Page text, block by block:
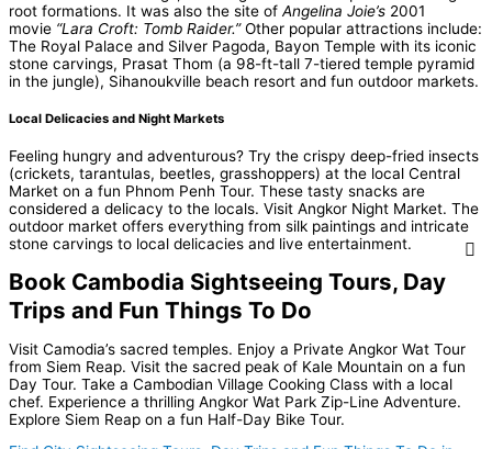
root formations. It was also the site of Angelina Joie’s 2001
movie “Lara Croft: Tomb Raider.”Other popular attractions include:
The Royal Palace and Silver Pagoda, Bayon Temple with its iconic
stone carvings, Prasat Thom (a 98-ft-tall 7-tiered temple pyramid
in the jungle), Sihanoukville beach resort and fun outdoor markets.
Local Delicacies and Night Markets
Feeling hungry and adventurous? Try the crispy deep-fried insects
(crickets, tarantulas, beetles, grasshoppers) at the local Central
Market on a fun Phnom Penh Tour. These tasty snacks are
considered a delicacy to the locals. Visit Angkor Night Market. The
outdoor market offers everything from silk paintings and intricate
stone carvings to local delicacies and live entertainment.
Book Cambodia Sightseeing Tours, Day
Trips and Fun Things To Do
Visit Camodia’s sacred temples. Enjoy a Private Angkor Wat Tour
from Siem Reap. Visit the sacred peak of Kale Mountain on a fun
Day Tour. Take a Cambodian Village Cooking Class with a local
chef. Experience a thrilling Angkor Wat Park Zip-Line Adventure.
Explore Siem Reap on a fun Half-Day Bike Tour.